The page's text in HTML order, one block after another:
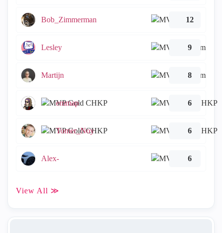
Bob_Zimmerman 12
Lesley 9
Martijn 8
emmap 6
Tomer_Noy 6
Alex- 6
View All ≫